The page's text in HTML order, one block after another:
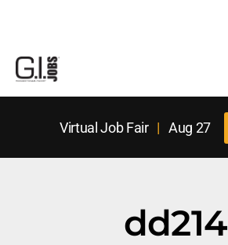
Virtual Job Fair| Aug 27
dd214